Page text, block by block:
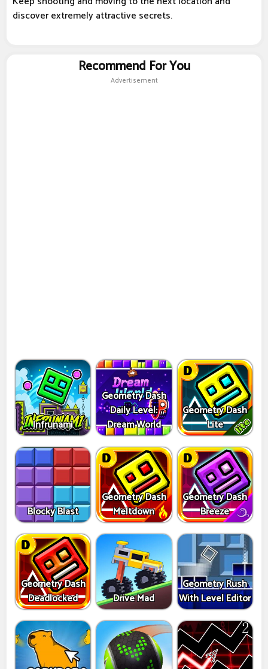
discover extremely attractive secrets.
Recommend For You
Advertisement
Infrunami
Geometry Dash
Daily Level:
Dream World
Geometry Dash
Lite
Blocky Blast
Geometry Dash
Meltdown
Geometry Dash
Breeze
Geometry Dash
Deadlocked
Drive Mad
Geometry Rush
With Level Editor